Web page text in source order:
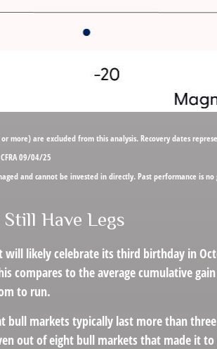
more) are excluded from this analysis. Recovery dates
09/04/25
and cannot be invested in directly. Past performance is
Have Legs
likely celebrate its third birthday in
compares to the average cumulative
to run.
bull markets typically last more than
out of eight bull markets that made it